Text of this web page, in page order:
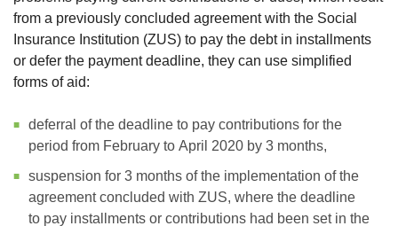
from a previously concluded agreement with the Social
Insurance Institution (ZUS) to pay the debt in installments
or defer the payment deadline, they can use simplified
forms of aid:
deferral of the deadline to pay contributions for the
period from February to April 2020 by 3 months,
suspension for 3 months of the implementation of the
agreement concluded with ZUS, where the deadline
to pay installments or contributions had been set in the